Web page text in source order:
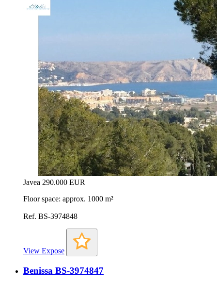
Javea 290.000 EUR
Floor space: approx. 1000 m²
Ref. BS-3974848
View Expose
Benissa BS-3974847